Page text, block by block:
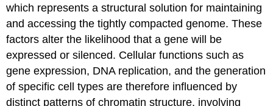
which represents a structural solution for maintaining
and accessing the tightly compacted genome. These
factors alter the likelihood that a gene will be
expressed or silenced. Cellular functions such as
gene expression, DNA replication, and the generation
of specific cell types are therefore influenced by
distinct patterns of chromatin structure, involving